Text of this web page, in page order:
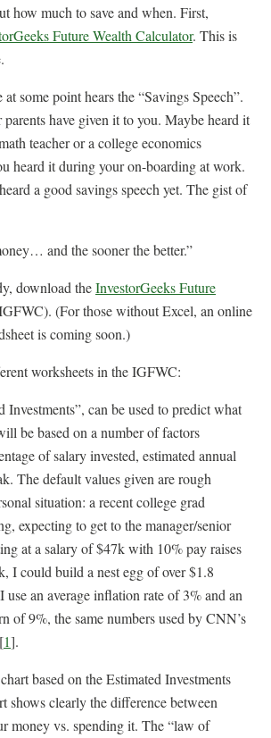
how much to save and when. First,
Future Wealth Calculator. This is
some point hears the “Savings Speech”.
have given it to you. Maybe heard it
teacher or a college economics
heard it during your on-boarding at work.
a good savings speech yet. The gist of
and the sooner the better.”
download theInvestorGeeks Future
(For those without Excel, an online
is coming soon.)
worksheets in the IGFWC:
Investments”, can be used to predict what
be based on a number of factors
of salary invested, estimated annual
The default values given are rough
situation: a recent college grad
expecting to get to the manager/senior
at a salary of $47k with 10% pay raises
I could build a nest egg of over $1.8
an average inflation rate of 3% and an
of 9%, the same numbers used by CNN’s
1].
based on the Estimated Investments
shows clearly the difference between
money vs. spending it. The “law of